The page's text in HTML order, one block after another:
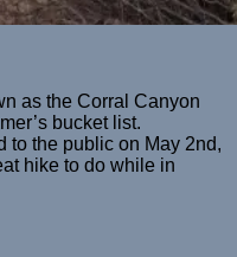
as the Corral Canyon
bucket list.
to the public on May 2nd,
hike to do while in